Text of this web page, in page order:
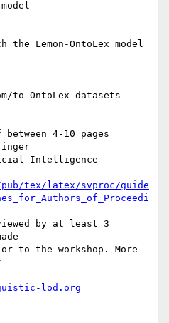
4-10 pages
Intelligence
tex/latex/svproc/guide
by at least 3
to the workshop. More
lod.org